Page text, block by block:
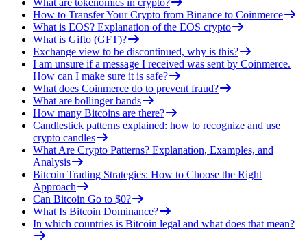
What are tokenomics in crypto?
How to Transfer Your Crypto from Binance to Coinmerce
What is EOS? Explanation of the EOS crypto
What is Gifto (GFT)?
Exchange view to be discontinued, why is this?
I am unsure if a message I received was sent by Coinmerce.
How can I make sure it is safe?
What does Coinmerce do to prevent fraud?
What are bollinger bands
How many Bitcoins are there?
Candlestick patterns explained: how to recognize and use
crypto candles
What Are Crypto Patterns? Explanation, Examples, and
Analysis
Bitcoin Trading Strategies: How to Choose the Right
Approach
Can Bitcoin Go to $0?
What Is Bitcoin Dominance?
In which countries is Bitcoin legal and what does that mean?